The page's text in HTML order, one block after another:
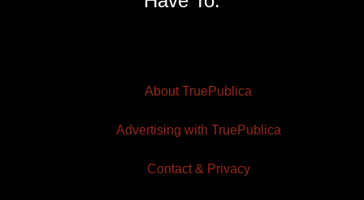
About TruePublica
Advertising with TruePublica
Contact & Privacy